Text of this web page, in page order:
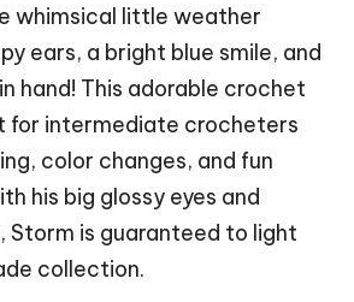
whimsical little weather
ears, a bright blue smile, and
hand! This adorable crochet
for intermediate crocheters
color changes, and fun
his big glossy eyes and
Storm is guaranteed to light
collection.